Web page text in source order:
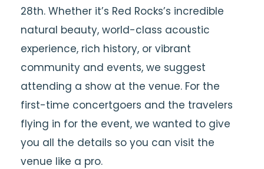
28th. Whether it’s Red Rocks’s incredible
natural beauty, world-class acoustic
experience, rich history, or vibrant
community and events, we suggest
attending a show at the venue. For the
first-time concertgoers and the travelers
flying in for the event, we wanted to give
you all the details so you can visit the
venue like a pro.